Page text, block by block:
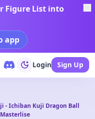
Figure List into
app
Login Sign Up
- Ichiban Kuji Dragon Ball